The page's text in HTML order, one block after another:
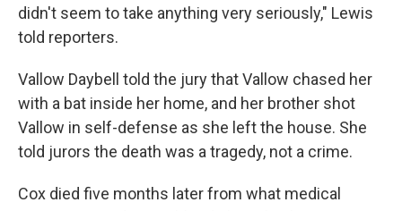
didn't seem to take anything very seriously," Lewis
told reporters.
Vallow Daybell told the jury that Vallow chased her
with a bat inside her home, and her brother shot
Vallow in self-defense as she left the house. She
told jurors the death was a tragedy, not a crime.
Cox died five months later from what medical